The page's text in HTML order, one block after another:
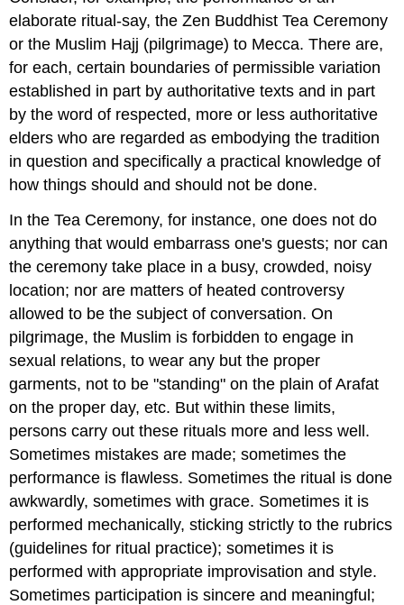
elaborate ritual-say, the Zen Buddhist Tea Ceremony
or the Muslim Hajj (pilgrimage) to Mecca. There are,
for each, certain boundaries of permissible variation
established in part by authoritative texts and in part
by the word of respected, more or less authoritative
elders who are regarded as embodying the tradition
in question and specifically a practical knowledge of
how things should and should not be done.
In the Tea Ceremony, for instance, one does not do
anything that would embarrass one's guests; nor can
the ceremony take place in a busy, crowded, noisy
location; nor are matters of heated controversy
allowed to be the subject of conversation. On
pilgrimage, the Muslim is forbidden to engage in
sexual relations, to wear any but the proper
garments, not to be "standing" on the plain of Arafat
on the proper day, etc. But within these limits,
persons carry out these rituals more and less well.
Sometimes mistakes are made; sometimes the
performance is flawless. Sometimes the ritual is done
awkwardly, sometimes with grace. Sometimes it is
performed mechanically, sticking strictly to the rubrics
(guidelines for ritual practice); sometimes it is
performed with appropriate improvisation and style.
Sometimes participation is sincere and meaningful;